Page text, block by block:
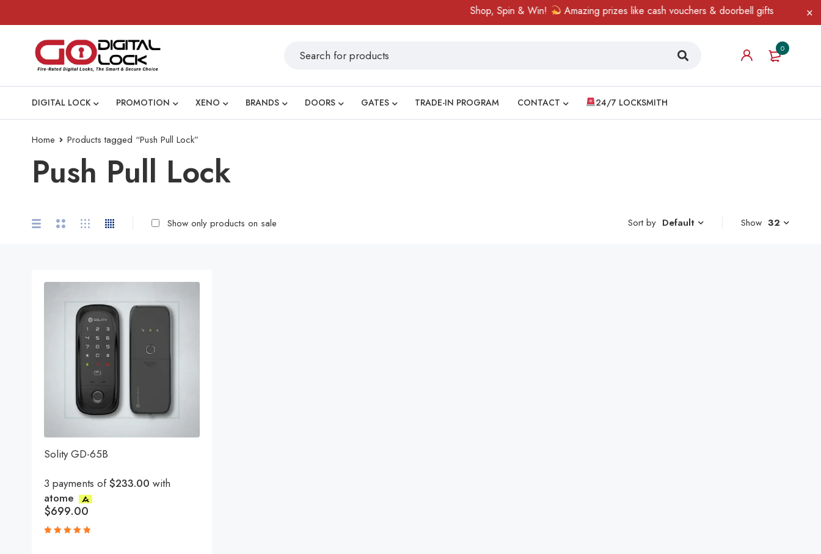
Shop, Spin & Win! Amazing prizes like cash vouchers & doorbell gifts await —
0
DIGITAL LOCK PROMOTION XENO BRANDS DOORS GATES TRADE-IN PROGRAM CONTACT 24/7 LOCKSMITH
Home Products tagged “Push Pull Lock”
Push Pull Lock
Sort by Default
Show only products on sale Show 32
Solity GD-65B
3 payments of$233.00 with
atome
$699.00